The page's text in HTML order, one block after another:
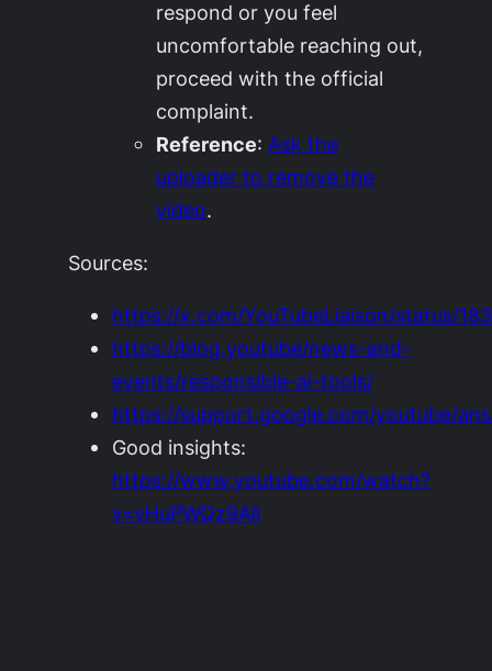
respond or you feel
uncomfortable reaching out,
proceed with the official
complaint.
Reference: Ask the
uploader to remove the
video.
Sources:
https://x.com/YouTubeLiaison/status/
https://blog.youtube/news-and-
events/responsible-ai-tools/
https://support.google.com/youtube/
Good insights:
https://www.youtube.com/watch?
v=vHuPWQz9AlI